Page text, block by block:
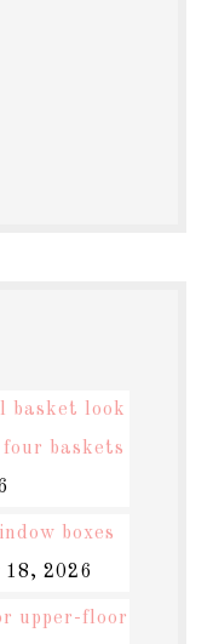
basket look
baskets
boxes
18, 2026
upper-floor